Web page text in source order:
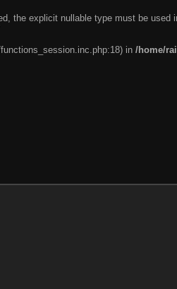
the explicit nullable type must be used
in /home/